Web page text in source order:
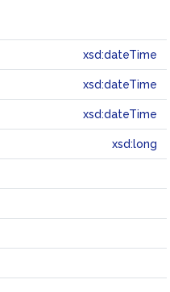
xsd:dateTime
xsd:dateTime
xsd:dateTime
xsd:long